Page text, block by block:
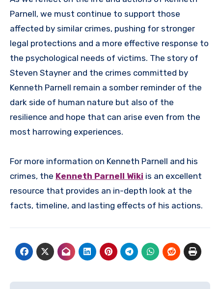
Parnell, we must continue to support those
affected by similar crimes, pushing for stronger
legal protections and a more effective response to
the psychological needs of victims. The story of
Steven Stayner and the crimes committed by
Kenneth Parnell remain a somber reminder of the
dark side of human nature but also of the
resilience and hope that can arise even from the
most harrowing experiences.
For more information on Kenneth Parnell and his
crimes, the Kenneth Parnell Wiki is an excellent
resource that provides an in-depth look at the
facts, timeline, and lasting effects of his actions.